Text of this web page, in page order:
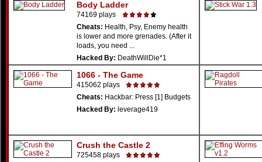
Body Ladder
74169 plays
Cheats: Health, Psy, Enemy health
is lower and more grenades. (After it
loads, you need ...
Hacked By: DeathWillDie*1
1066 - The Game
415062 plays
Cheats: Hackbar: Press [1] Budgets
Hacked By: leverage419
Crush the Castle 2
725458 plays